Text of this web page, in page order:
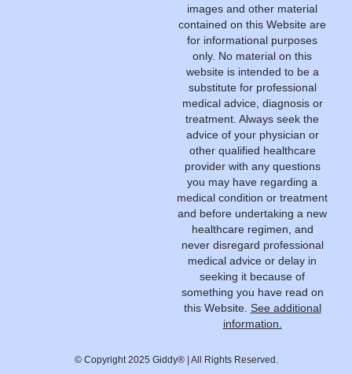
images and other material
contained on this Website are
for informational purposes
only. No material on this
website is intended to be a
substitute for professional
medical advice, diagnosis or
treatment. Always seek the
advice of your physician or
other qualified healthcare
provider with any questions
you may have regarding a
medical condition or treatment
and before undertaking a new
healthcare regimen, and
never disregard professional
medical advice or delay in
seeking it because of
something you have read on
this Website. See additional
information.
© Copyright 2025 Giddy® | All Rights Reserved.